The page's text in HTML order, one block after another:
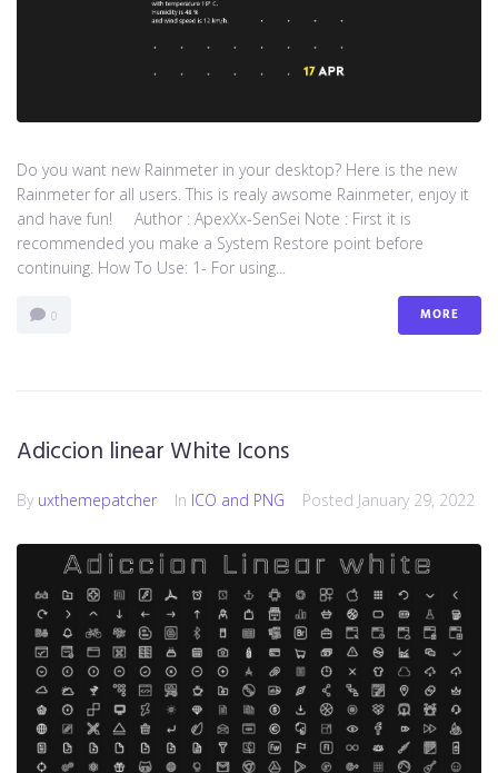
Do you want new Rainmeter in your desktop? Here is the new
Rainmeter for all users. This is realy awsome Rainmeter, enjoy it
and have fun! Author : ApexXx-SenSei Note : First it is
recommended you make a System Restore point before
continuing. How To Use: 1- For using...
0 MORE
Adiccion linear White Icons
By uxthemepatcher In ICO and PNG Posted January 29, 2022